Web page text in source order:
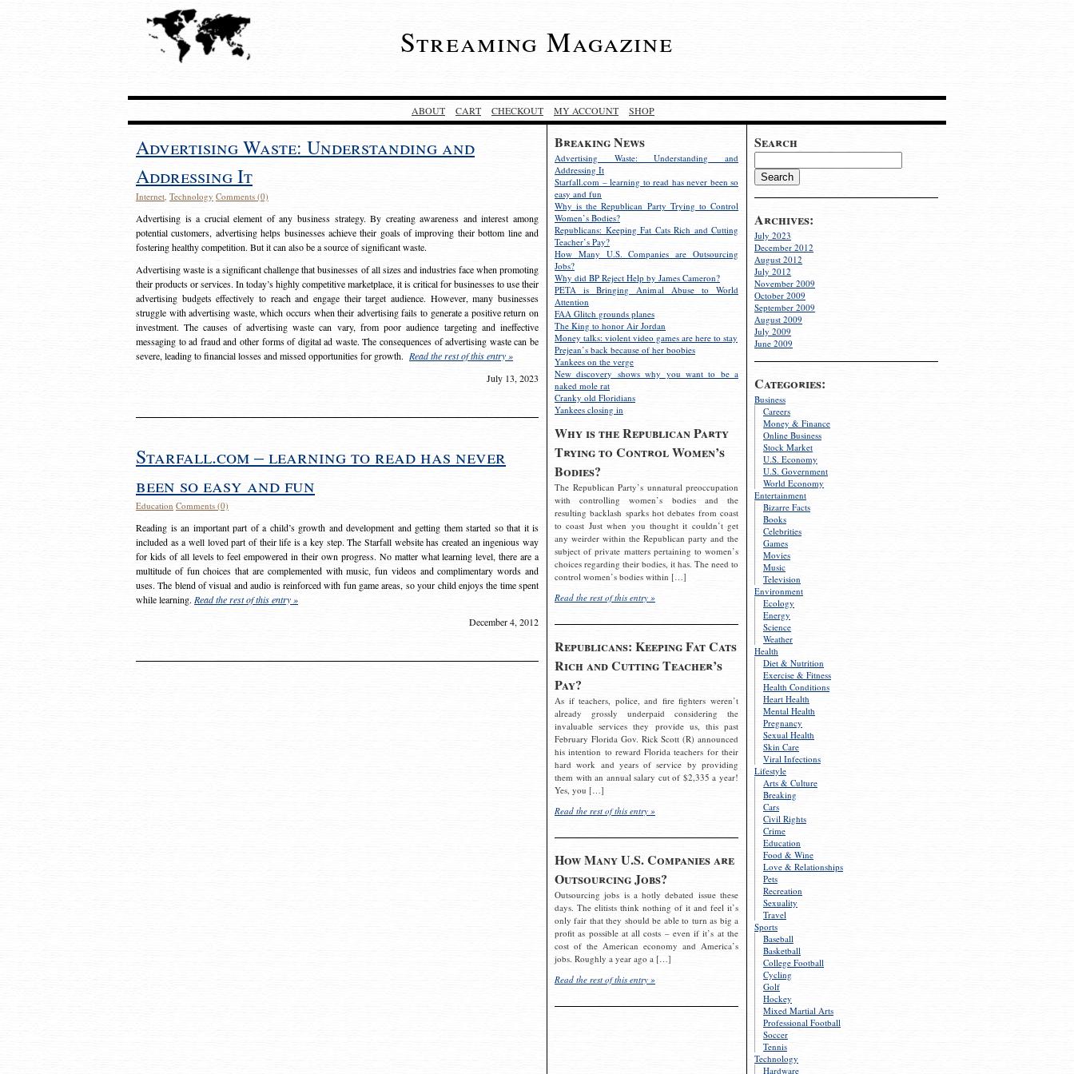
Streaming Magazine
ABOUT CART CHECKOUT MY ACCOUNT SHOP
Search
Archives:
July 2023
December 2012
August 2012
July 2012
November 2009
October 2009
September 2009
August 2009
July 2009
June 2009
Categories:
Business
Careers
Money & Finance
Online Business
Stock Market
U.S. Economy
U.S. Government
World Economy
Entertainment
Bizarre Facts
Books
Celebrities
Games
Movies
Music
Television
Environment
Ecology
Energy
Science
Weather
Health
Diet & Nutrition
Exercise & Fitness
Health Conditions
Heart Health
Mental Health
Pregnancy
Sexual Health
Skin Care
Viral Infections
Lifestyle
Arts & Culture
Breaking
Cars
Civil Rights
Crime
Education
Food & Wine
Love & Relationships
Pets
Recreation
Sexuality
Travel
Sports
Baseball
Basketball
College Football
Cycling
Golf
Hockey
Mixed Martial Arts
Professional Football
Soccer
Tennis
Technology
Hardware
Breaking News
Advertising Waste: Understanding and
Addressing It
Starfall.com – learning to read has never been so
easy and fun
Why is the Republican Party Trying to Control
Women’s Bodies?
Republicans: Keeping Fat Cats Rich and Cutting
Teacher’s Pay?
How Many U.S. Companies are Outsourcing
Jobs?
Why did BP Reject Help by James Cameron?
PETA is Bringing Animal Abuse to World
Attention
FAA Glitch grounds planes
The King to honor Air Jordan
Money talks: violent video games are here to stay
Prejean’s back because of her boobies
Yankees on the verge
New discovery shows why you want to be a
naked mole rat
Cranky old Floridians
Yankees closing in
Why is the Republican Party
Trying to Control Women’s
Bodies?
The Republican Party’s unnatural preoccupation
with controlling women’s bodies and the
resulting backlash sparks hot debates from coast
to coast Just when you thought it couldn’t get
any weirder within the Republican party and the
subject of private matters pertaining to women’s
choices regarding their bodies, it has. The need to
control women’s bodies within […]
Read the rest of this entry »
Republicans: Keeping Fat Cats
Rich and Cutting Teacher’s
Pay?
As if teachers, police, and fire fighters weren’t
already grossly underpaid considering the
invaluable services they provide us, this past
February Florida Gov. Rick Scott (R) announced
his intention to reward Florida teachers for their
hard work and years of service by providing
them with an annual salary cut of $2,335 a year!
Yes, you […]
Read the rest of this entry »
How Many U.S. Companies are
Outsourcing Jobs?
Outsourcing jobs is a hotly debated issue these
days. The elitists think nothing of it and feel it’s
only fair that they should be able to turn as big a
profit as possible at all costs – even if it’s at the
cost of the American economy and America’s
jobs. Roughly a year ago a […]
Read the rest of this entry »
Advertising Waste: Understanding and
Addressing It
Internet, Technology Comments (0)
Advertising is a crucial element of any business strategy. By creating awareness and interest among
potential customers, advertising helps businesses achieve their goals of improving their bottom line and
fostering healthy competition. But it can also be a source of significant waste.
Advertising waste is a significant challenge that businesses of all sizes and industries face when promoting
their products or services. In today’s highly competitive marketplace, it is critical for businesses to use their
advertising budgets effectively to reach and engage their target audience. However, many businesses
struggle with advertising waste, which occurs when their advertising fails to generate a positive return on
investment. The causes of advertising waste can vary, from poor audience targeting and ineffective
messaging to ad fraud and other forms of digital ad waste. The consequences of advertising waste can be
severe, leading to financial losses and missed opportunities for growth. Read the rest of this entry »
July 13, 2023
Starfall.com – learning to read has never
been so easy and fun
Education Comments (0)
Reading is an important part of a child’s growth and development and getting them started so that it is
included as a well loved part of their life is a key step. The Starfall website has created an ingenious way
for kids of all levels to feel empowered in their own progress. No matter what learning level, there are a
multitude of fun choices that are complemented with music, fun videos and complimentary words and
uses. The blend of visual and audio is reinforced with fun game areas, so your child enjoys the time spent
while learning. Read the rest of this entry »
December 4, 2012